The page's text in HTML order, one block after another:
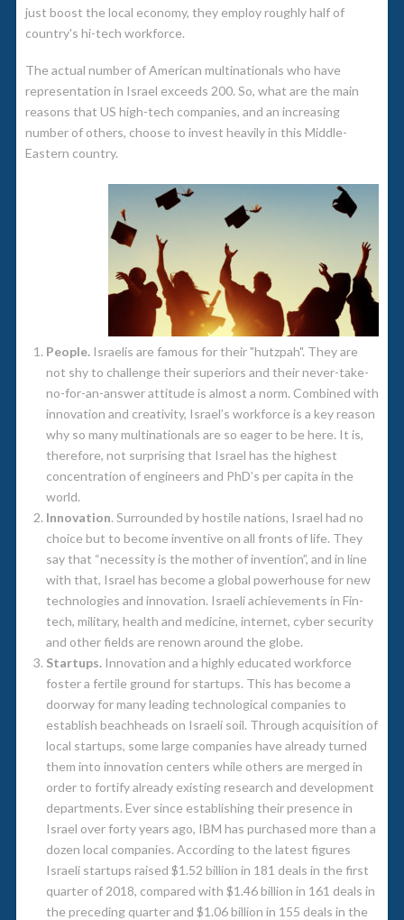
just boost the local economy, they employ roughly half of
country's hi-tech workforce.
The actual number of American multinationals who have
representation in Israel exceeds 200. So, what are the main
reasons that US high-tech companies, and an increasing
number of others, choose to invest heavily in this Middle-
Eastern country.
People. Israelis are famous for their "hutzpah". They are
not shy to challenge their superiors and their never-take-
no-for-an-answer attitude is almost a norm. Combined with
innovation and creativity, Israel’s workforce is a key reason
why so many multinationals are so eager to be here. It is,
therefore, not surprising that Israel has the highest
concentration of engineers and PhD’s per capita in the
world.
Innovation. Surrounded by hostile nations, Israel had no
choice but to become inventive on all fronts of life. They
say that “necessity is the mother of invention”, and in line
with that, Israel has become a global powerhouse for new
technologies and innovation. Israeli achievements in Fin-
tech, military, health and medicine, internet, cyber security
and other fields are renown around the globe.
Startups. Innovation and a highly educated workforce
foster a fertile ground for startups. This has become a
doorway for many leading technological companies to
establish beachheads on Israeli soil. Through acquisition of
local startups, some large companies have already turned
them into innovation centers while others are merged in
order to fortify already existing research and development
departments. Ever since establishing their presence in
Israel over forty years ago, IBM has purchased more than a
dozen local companies. According to the latest figures
Israeli startups raised $1.52 billion in 181 deals in the first
quarter of 2018, compared with $1.46 billion in 161 deals in
the preceding quarter and $1.06 billion in 155 deals in the